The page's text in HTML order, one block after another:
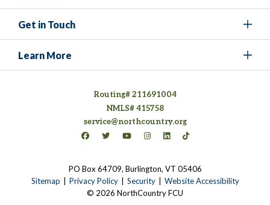
Get in Touch
Learn More
Routing# 211691004
NMLS# 415758
service@northcountry.org
Connect on Facebook
(opens in a new tab)
Connect on Twitter
(opens in a new tab)
Connect on YouTube
(opens in a new tab)
Connect on Instagram
(opens in a new tab)
Connect on LinkedIn
(opens in a new tab)
Connect on TikTok
(opens in a new tab)
PO Box 64709, Burlington, VT 05406
Sitemap
Privacy Policy(opens in a new tab)
Security
Website Accessibility
© 2026 NorthCountry FCU